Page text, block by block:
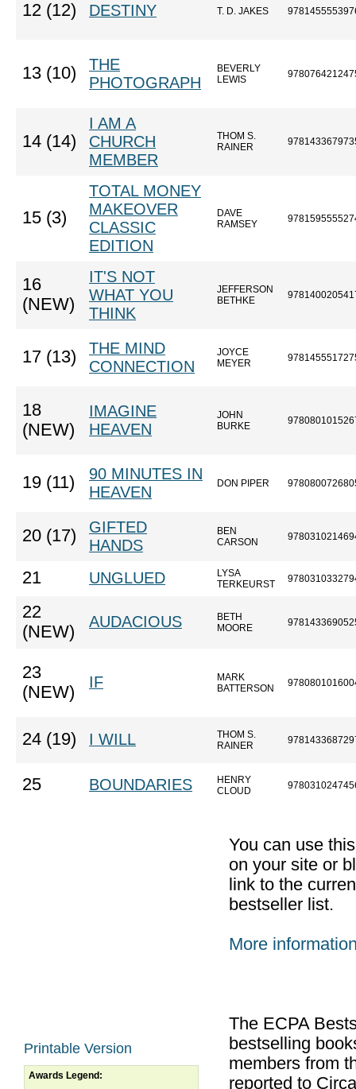
12 (12) DESTINY T. D. JAKES
13 (10)
THE
PHOTOGRAPH
BEVERLY
LEWIS
14 (14)
I AM A
CHURCH
MEMBER
THOM S.
RAINER
15 (3)
TOTAL MONEY
MAKEOVER
CLASSIC
EDITION
DAVE
RAMSEY
16
(NEW)
IT'S NOT
WHAT YOU
THINK
JEFFERSON
BETHKE
17 (13)
THE MIND
CONNECTION
JOYCE
MEYER
18
(NEW)
IMAGINE
HEAVEN
JOHN
BURKE
19 (11)
90 MINUTES IN
HEAVEN
DON PIPER
20 (17)
GIFTED
HANDS
BEN
CARSON
21 UNGLUED
LYSA
TERKEURST
22
(NEW)
AUDACIOUS
BETH
MOORE
23
(NEW)
IF
MARK
BATTERSON
24 (19) I WILL
THOM S.
RAINER
25 BOUNDARIES
HENRY
CLOUD
Printable Version
Awards Legend:
You can use
on your site or
link to the
bestseller list.
More
The ECPA
bestselling
members from
reported to